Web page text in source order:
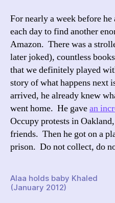
For nearly a week before
each day to find another
Amazon. There was a
later joked), countless
that we definitely played
story of what happens next
arrived, he already knew
went home. He gavean
Occupy protests in
friends. Then he got on a
prison. Do not collect, do
Alaa holds baby Khaled
(January 2012)